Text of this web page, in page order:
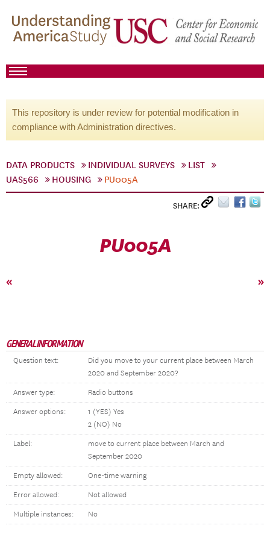
This repository is under review for potential modification in
compliance with Administration directives.
DATA PRODUCTS INDIVIDUAL SURVEYS
LIST
UAS566
HOUSING PU005A
SHARE:
PU005A
« »
GENERAL INFORMATION
Question text:
Did you move to your current place between March
2020 and September 2020?
Answer type: Radio buttons
Answer options:
1 (YES) Yes
2 (NO) No
Label:
move to current place between March and
September 2020
Empty allowed: One-time warning
Error allowed: Not allowed
Multiple instances: No